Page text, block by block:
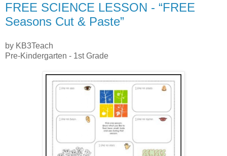
FREE SCIENCE LESSON - “FREE
Seasons Cut & Paste”
by KB3Teach
Pre-Kindergarten - 1st Grade